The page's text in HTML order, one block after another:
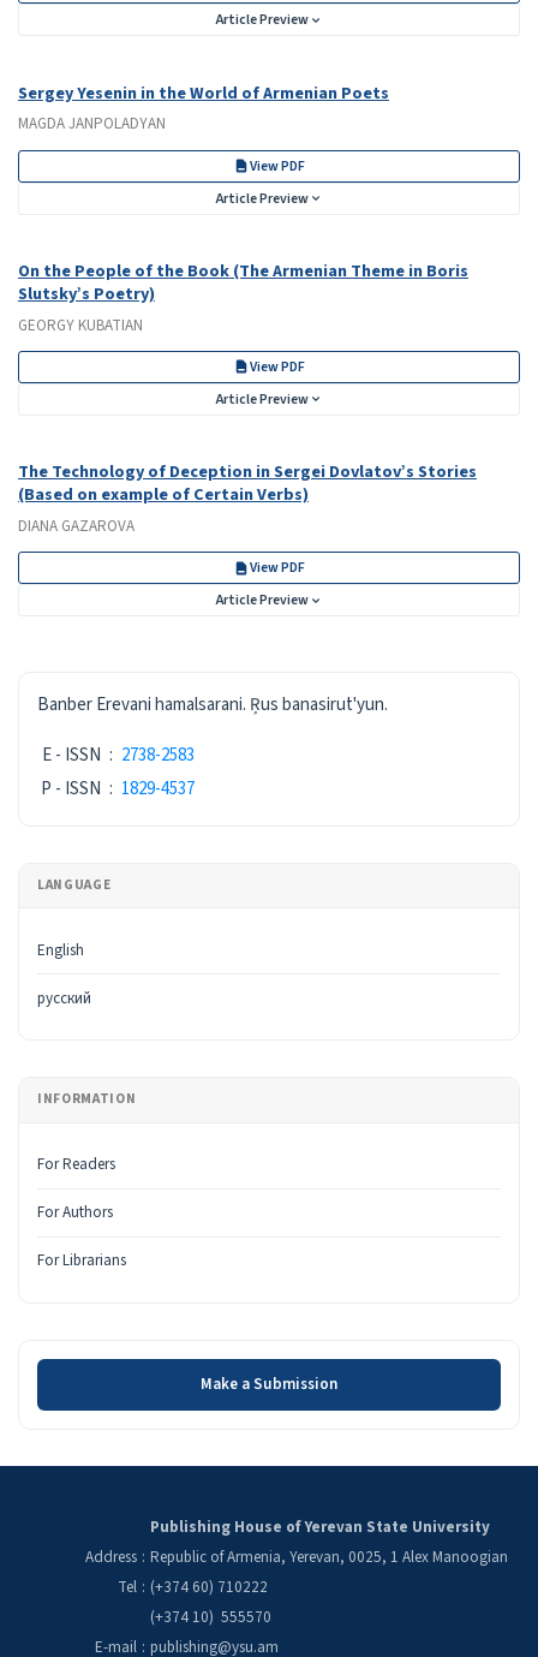
Article Preview
Sergey Yesenin in the World of Armenian Poets
MAGDA JANPOLADYAN
View PDF
Article Preview
On the People of the Book (The Armenian Theme in Boris
Slutsky’s Poetry)
GEORGY KUBATIAN
View PDF
Article Preview
The Technology of Deception in Sergei Dovlatov’s Stories
(Based on example of Certain Verbs)
DIANA GAZAROVA
View PDF
Article Preview
ISSN
Banber Erevani hamalsarani. Ŗus banasirut'yun.
E - ISSN : 2738-2583
P - ISSN : 1829-4537
LANGUAGE
English
русский
INFORMATION
For Readers
For Authors
For Librarians
Make a Submission
Make a Submission
Publishing House of Yerevan State University
Address : Republic of Armenia, Yerevan, 0025, 1 Alex Manoogian
Tel : (+374 60) 710222
(+374 10) 555570
E-mail : publishing@ysu.am